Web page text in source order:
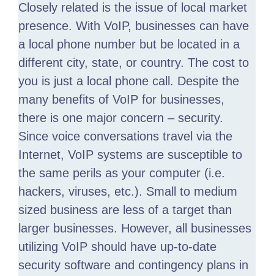
Closely related is the issue of local market
presence. With VoIP, businesses can have
a local phone number but be located in a
different city, state, or country. The cost to
you is just a local phone call. Despite the
many benefits of VoIP for businesses,
there is one major concern – security.
Since voice conversations travel via the
Internet, VoIP systems are susceptible to
the same perils as your computer (i.e.
hackers, viruses, etc.). Small to medium
sized business are less of a target than
larger businesses. However, all businesses
utilizing VoIP should have up-to-date
security software and contingency plans in